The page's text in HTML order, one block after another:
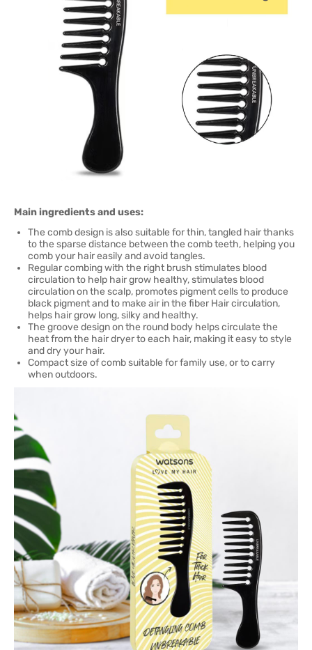
Main ingredients and uses:
The comb design is also suitable for thin, tangled hair thanks
to the sparse distance between the comb teeth, helping you
comb your hair easily and avoid tangles.
Regular combing with the right brush stimulates blood
circulation to help hair grow healthy, stimulates blood
circulation on the scalp, promotes pigment cells to produce
black pigment and to make air in the fiber Hair circulation,
helps hair grow long, silky and healthy.
The groove design on the round body helps circulate the
heat from the hair dryer to each hair, making it easy to style
and dry your hair.
Compact size of comb suitable for family use, or to carry
when outdoors.